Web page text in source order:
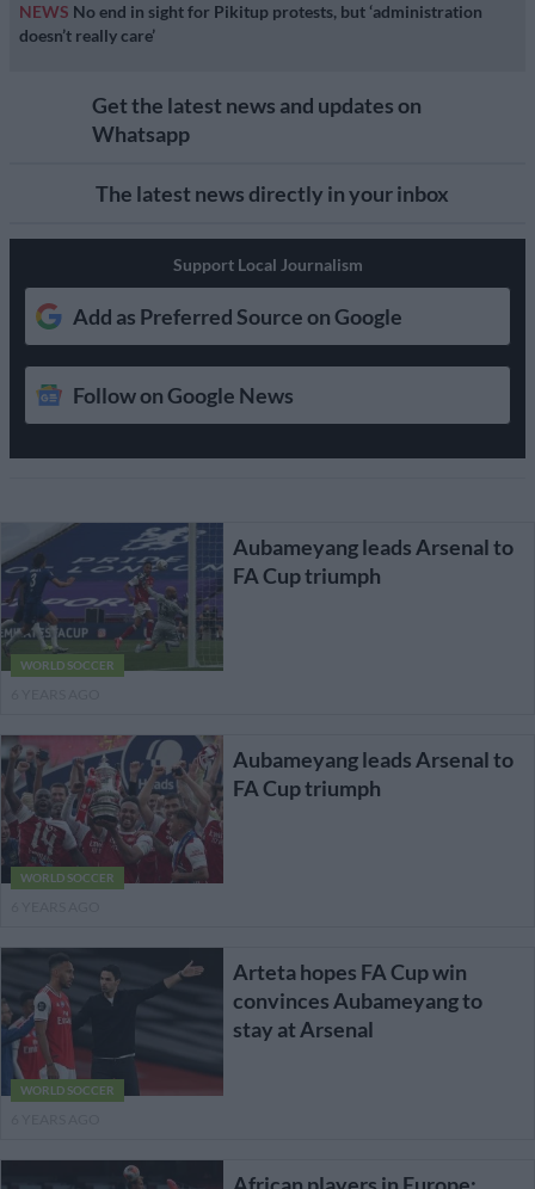
NEWS No end in sight for Pikitup protests, but ‘administration
doesn’t really care’
Get the latest news and updates on
Whatsapp
The latest news directly in your inbox
Support Local Journalism
Add as Preferred Source on Google
Follow on Google News
WORLD SOCCER
Aubameyang leads Arsenal to
FA Cup triumph
WORLD SOCCER
Aubameyang leads Arsenal to
FA Cup triumph
WORLD SOCCER
Arteta hopes FA Cup win
convinces Aubameyang to
stay at Arsenal